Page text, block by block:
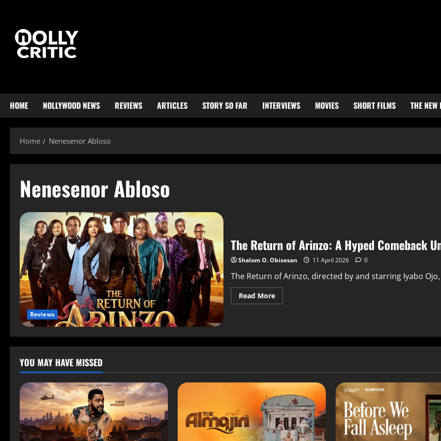
HOME NOLLYWOOD NEWS REVIEWS ARTICLES STORY SO FAR INTERVIEWS MOVIES SHORT FILMS THE NEW
Home Nenesenor Abloso
Nenesenor Abloso
Reviews
The Return of Arinzo: A Hyped Comeback
Shalom O. Obisesan 11 April 2026 0
The Return of Arinzo, directed by and starring Iyabo
Read More
YOU MAY HAVE MISSED